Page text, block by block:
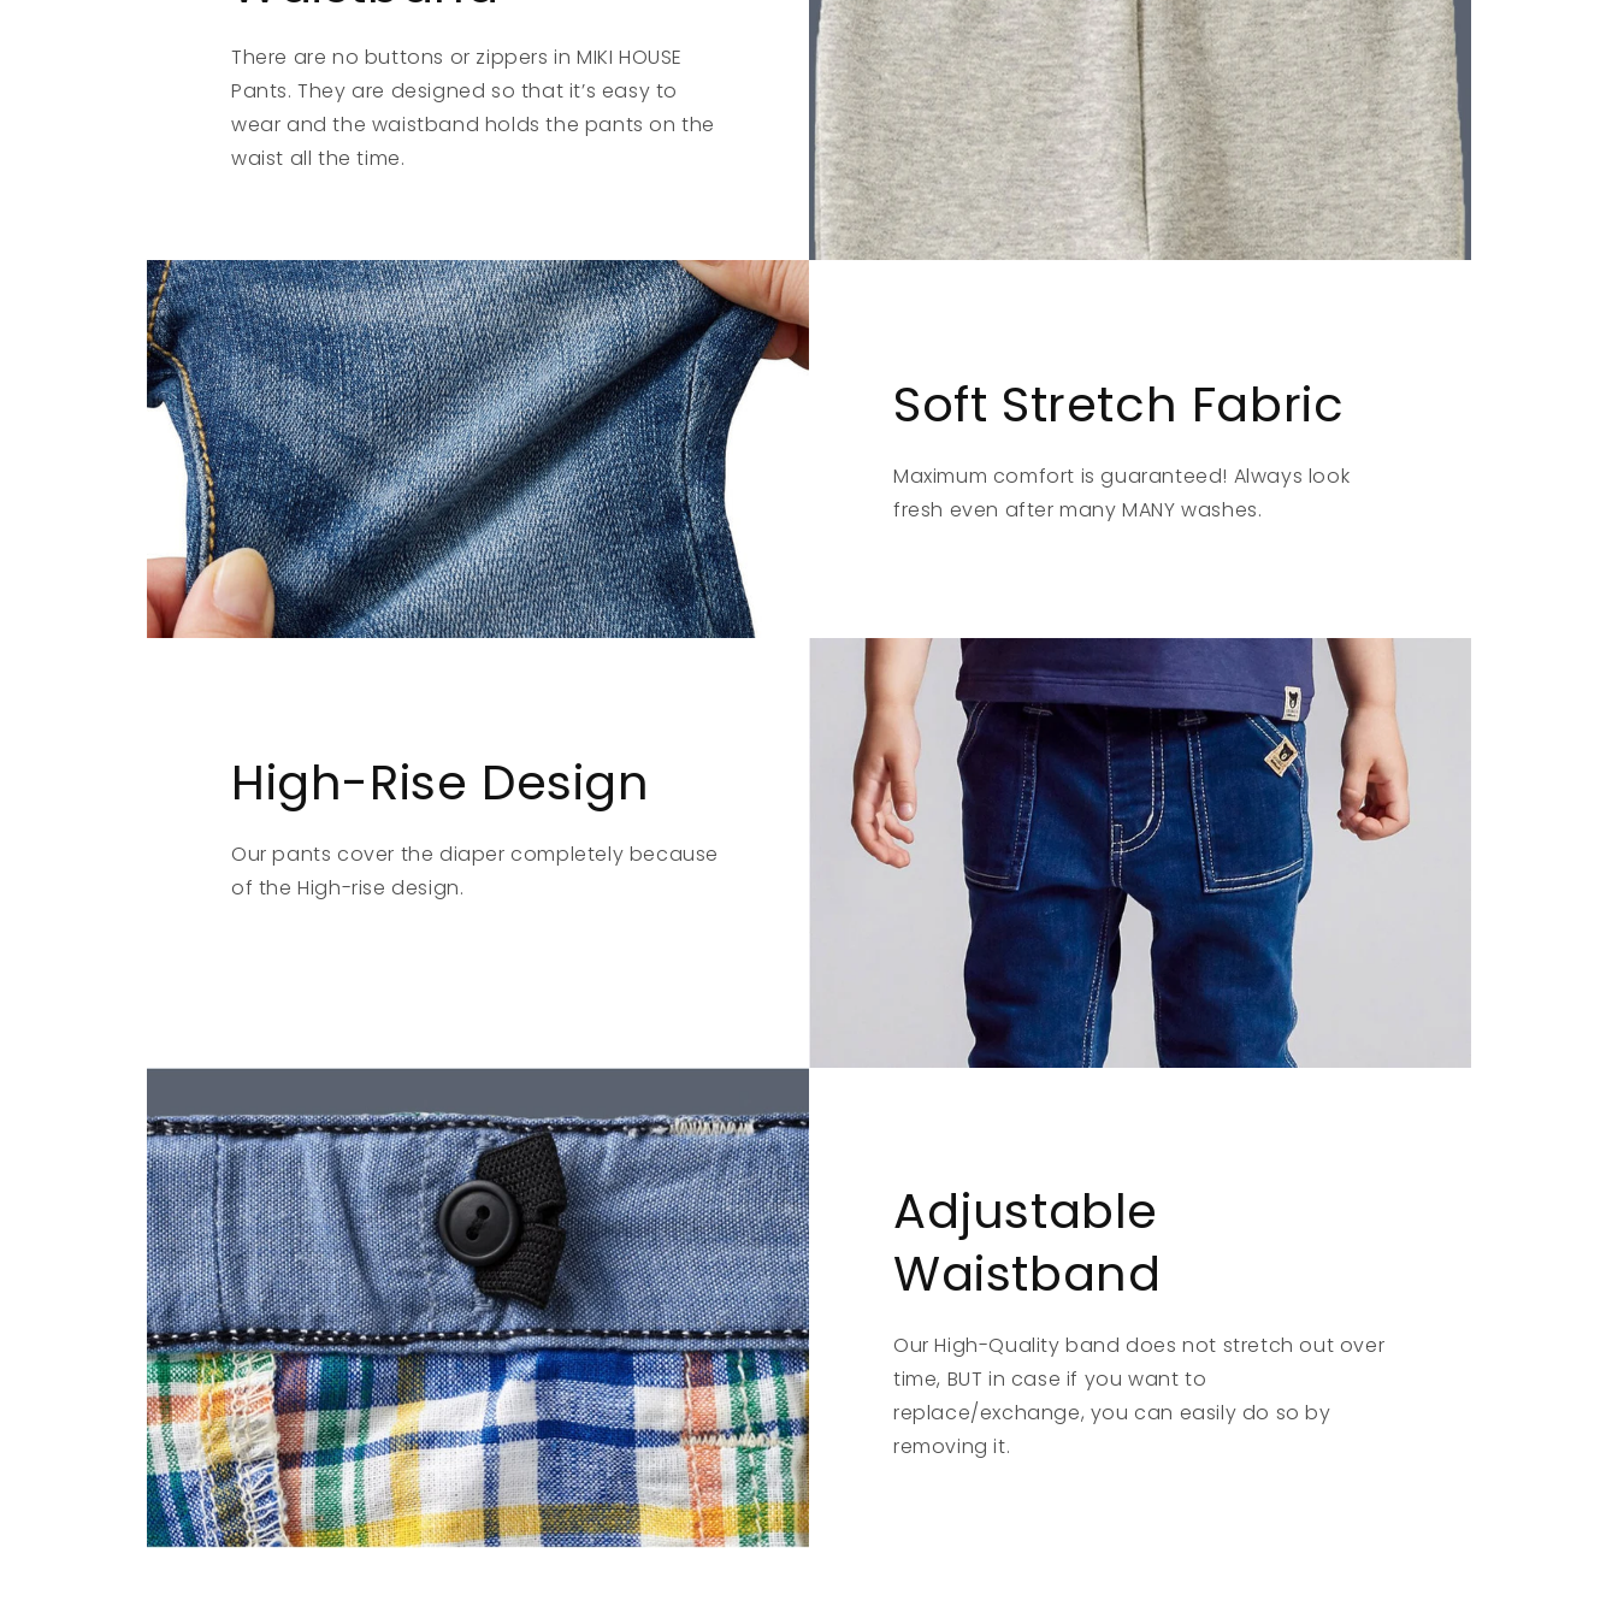
There are no buttons or zippers in MIKI HOUSE
Pants. They are designed so that it’s easy to
wear and the waistband holds the pants on the
waist all the time.
Soft Stretch Fabric
Maximum comfort is guaranteed! Always look
fresh even after many MANY washes.
High-Rise Design
Our pants cover the diaper completely because
of the High-rise design.
Adjustable
Waistband
Our High-Quality band does not stretch out over
time, BUT in case if you want to
replace/exchange, you can easily do so by
removing it.